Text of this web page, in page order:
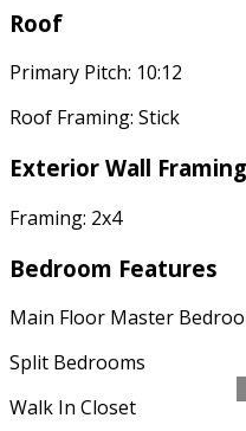
Roof
Primary Pitch: 10:12
Roof Framing: Stick
Exterior Wall Framing
Framing: 2x4
Bedroom Features
Main Floor Master
Split Bedrooms
Walk In Closet